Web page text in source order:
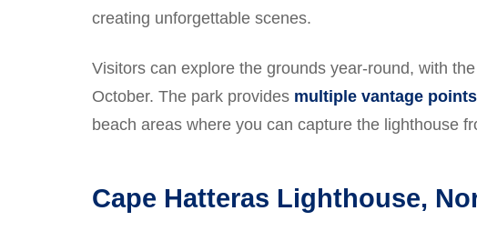
creating unforgettable scenes.
Visitors can explore the grounds year-round, with
October. The park provides multiple vantage points
beach areas where you can capture the lighthouse
Cape Hatteras Lighthouse,